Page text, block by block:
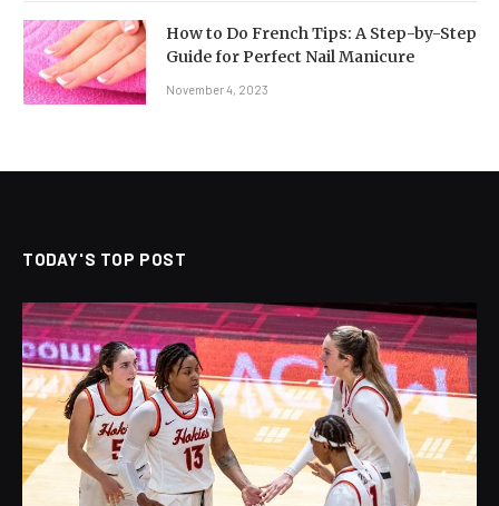
How to Do French Tips: A Step-by-Step
Guide for Perfect Nail Manicure
November 4, 2023
TODAY'S TOP POST